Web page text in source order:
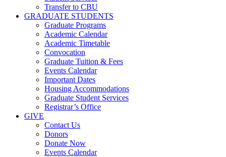
Transfer to CBU
GRADUATE STUDENTS
Graduate Programs
Academic Calendar
Academic Timetable
Convocation
Graduate Tuition & Fees
Events Calendar
Important Dates
Housing Accommodations
Graduate Student Services
Registrar’s Office
GIVE
Contact Us
Donors
Donate Now
Events Calendar